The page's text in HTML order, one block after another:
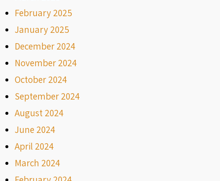
February 2025
January 2025
December 2024
November 2024
October 2024
September 2024
August 2024
June 2024
April 2024
March 2024